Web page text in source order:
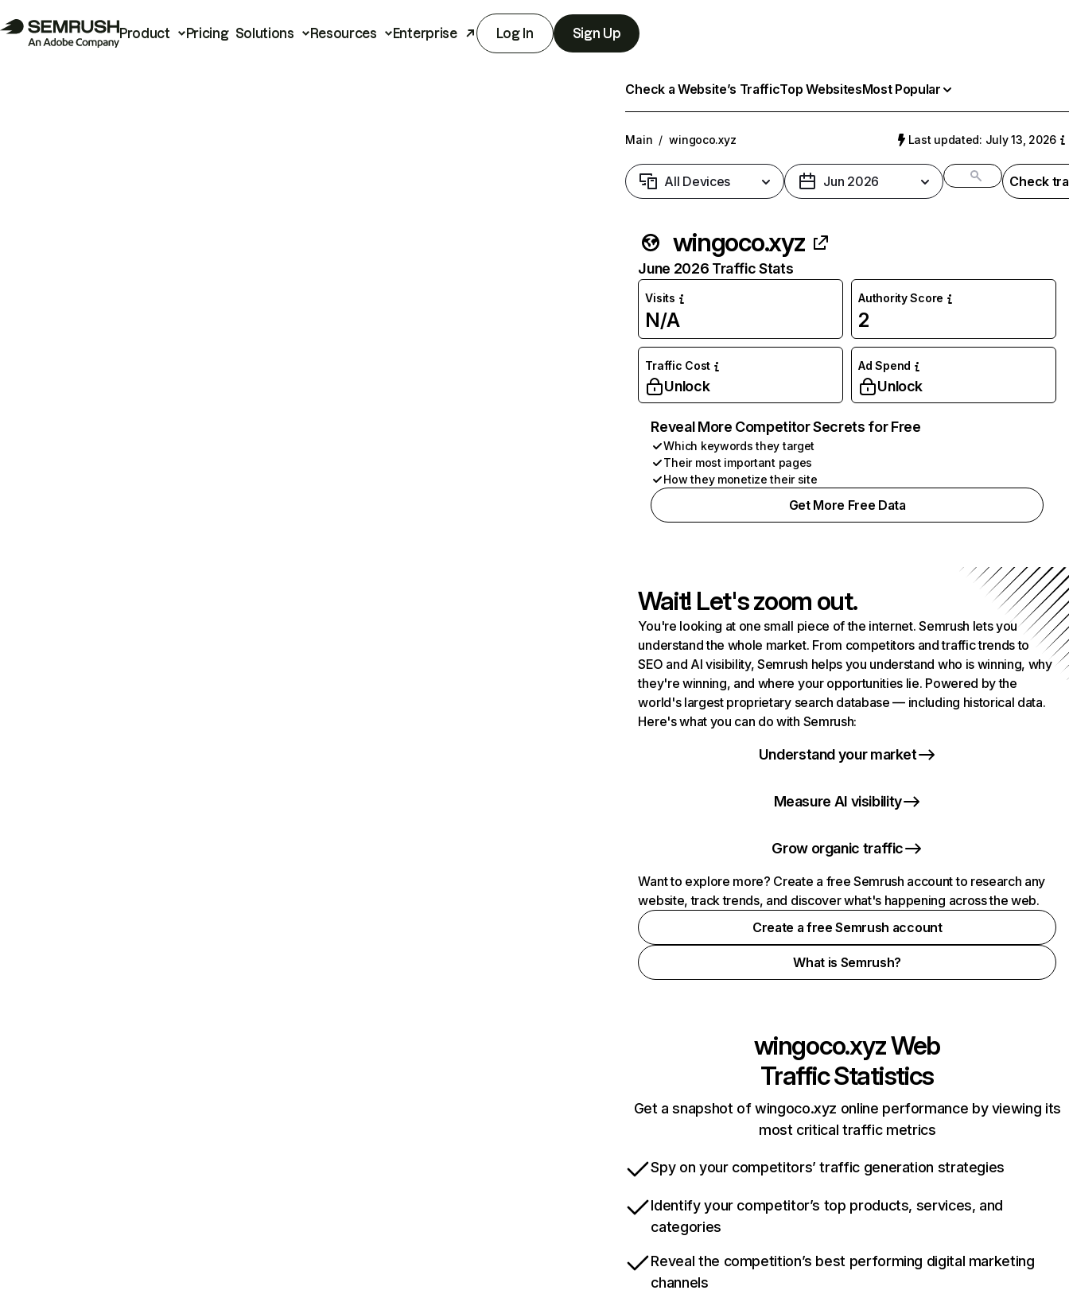
Product Pricing Solutions Resources Enterprise Log In Sign Up
Check a Website’s TrafficTop WebsitesMost Popular
Main / wingoco.xyz Last updated: July 13, 2026
All Devices Jun 2026 Check
wingoco.xyz
June 2026 Traffic Stats
Visits
N/A
Authority Score
2
Traffic Cost
Unlock
Ad Spend
Unlock
Reveal More Competitor Secrets for Free
Which keywords they target
Their most important pages
How they monetize their site
Get More Free Data
Wait! Let's zoom out.
You're looking at one small piece of the internet. Semrush lets you
understand the whole market. From competitors and traffic trends to
SEO and AI visibility, Semrush helps you understand who is winning, why
they're winning, and where your opportunities lie. Powered by the
world's largest proprietary search database — including historical data.
Here's what you can do with Semrush:
Understand your market
Measure AI visibility
Grow organic traffic
Want to explore more? Create a free Semrush account to research any
website, track trends, and discover what's happening across the web.
Create a free Semrush account
What is Semrush?
wingoco.xyzWeb
Traffic Statistics
Get a snapshot of wingoco.xyz online performance by viewing its
most critical traffic metrics
Spy on your competitors’ traffic generation strategies
Identify your competitor’s top products, services, and
categories
Reveal the competition’s best performing digital marketing
channels